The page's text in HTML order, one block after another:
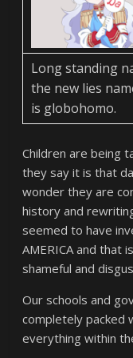
Long standing
the new lies
is globohomo.
Children are being
they say it is that
wonder they are
history and
seemed to have
AMERICA and that
shameful and
Our schools and
completely packed
everything within